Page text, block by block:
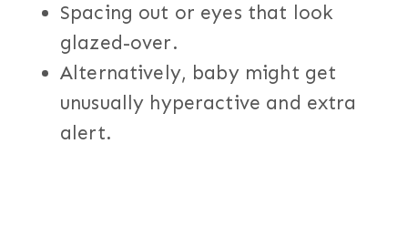
Spacing out or eyes that look
glazed-over.
Alternatively, baby might get
unusually hyperactive and extra
alert.